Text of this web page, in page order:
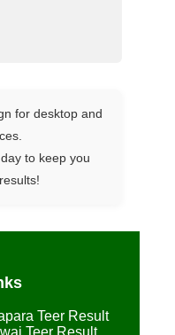
for desktop and
to keep you
Teer Result